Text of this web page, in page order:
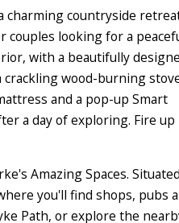
charming countryside
couples looking for a
with a beautifully
wood-burning
and a pop-up Smart
a day of exploring. Fire up
Amazing Spaces.
you'll find shops, pubs
Path, or explore the